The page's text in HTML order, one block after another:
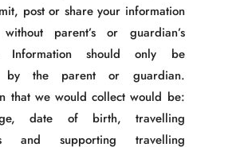
post or share your information
parent’s or guardian’s
Information should only be
by the parent or guardian.
that we would collect would be:
date of birth, travelling
and supporting travelling